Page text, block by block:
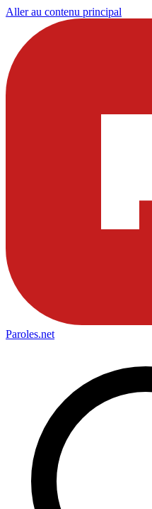
Aller au contenu principal
Paroles.net